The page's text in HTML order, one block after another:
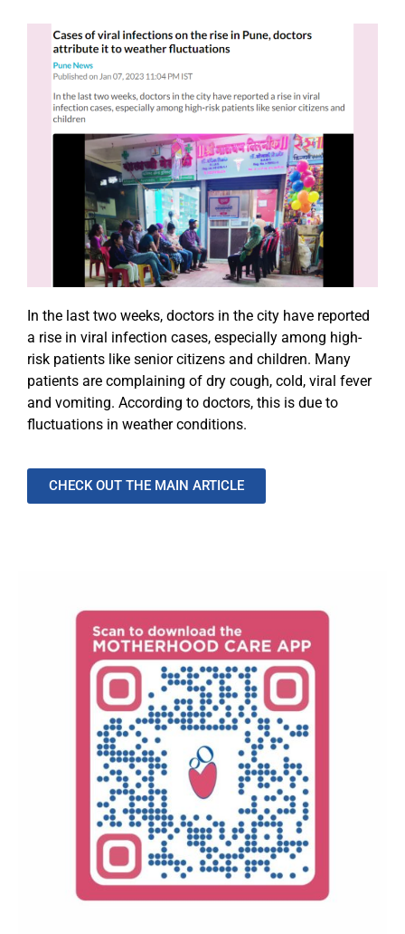
In the last two weeks, doctors in the city have reported
a rise in viral infection cases, especially among high-
risk patients like senior citizens and children. Many
patients are complaining of dry cough, cold, viral fever
and vomiting. According to doctors, this is due to
fluctuations in weather conditions.
CHECK OUT THE MAIN ARTICLE